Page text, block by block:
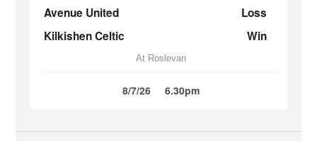
Avenue United
Loss
Kilkishen Celtic
Win
At Roslevan
8/7/26 6.30pm